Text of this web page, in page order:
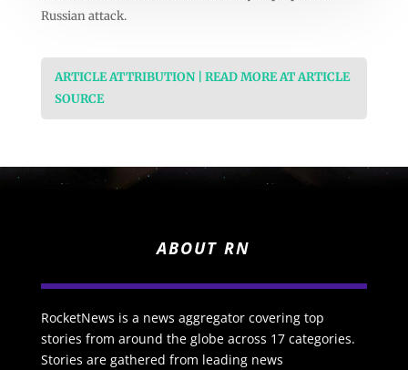
Russian attack.
ARTICLE ATTRIBUTION | READ MORE AT ARTICLE
SOURCE
ABOUT RN
RocketNews is a news aggregator covering top
stories from around the globe across 17 categories.
Stories are gathered from leading news